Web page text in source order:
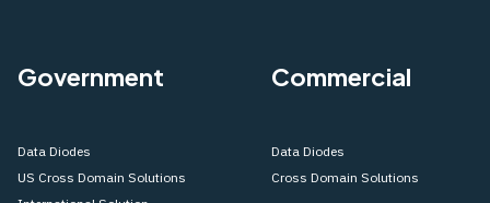
Government
Data Diodes
US Cross Domain Solutions
Commercial
Data Diodes
Cross Domain Solutions